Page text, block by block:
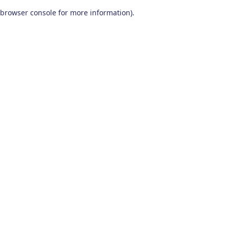
browser console for more information).